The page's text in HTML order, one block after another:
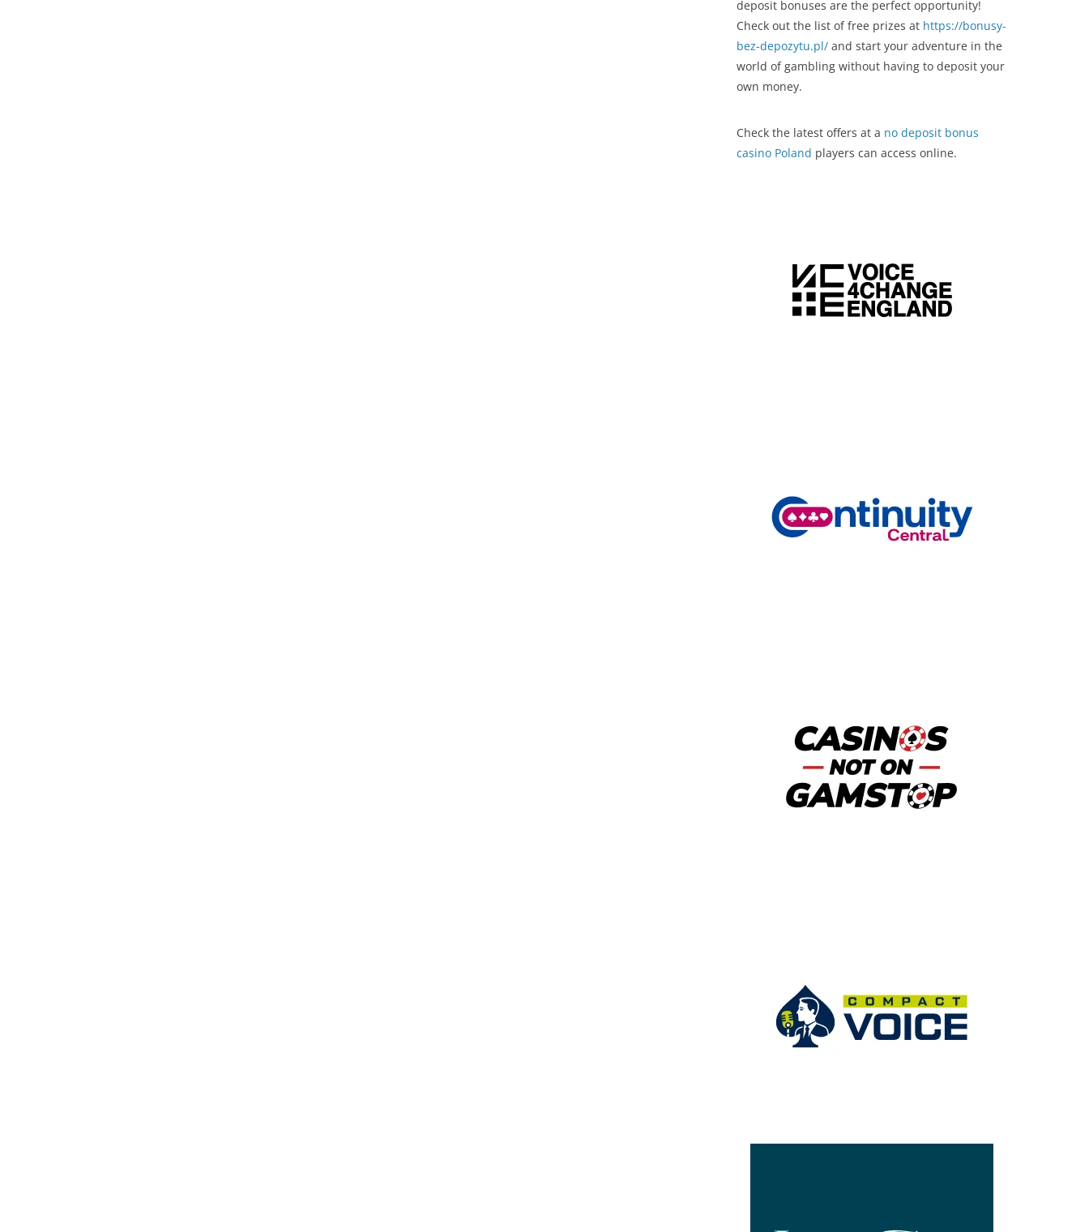
deposit bonuses are the perfect opportunity!
Check out the list of free prizes at https://bonusy-
bez-depozytu.pl/ and start your adventure in the
world of gambling without having to deposit your
own money.
Check the latest offers at a no deposit bonus
casino Poland players can access online.